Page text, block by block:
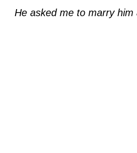
He asked me to marry